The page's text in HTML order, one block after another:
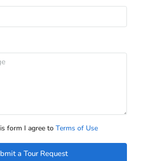
form I agree to Terms of Use
a Tour Request